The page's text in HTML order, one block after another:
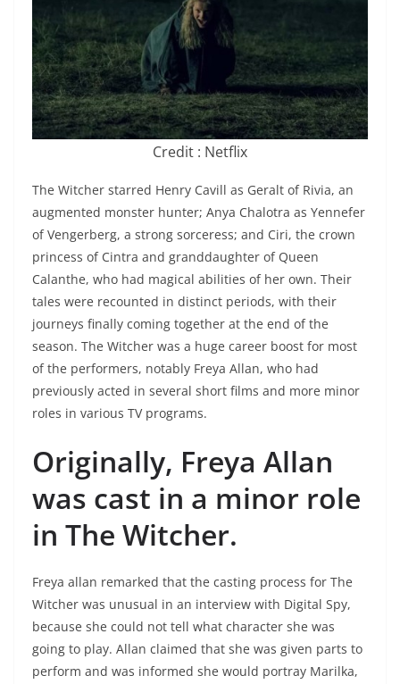
Credit : Netflix
The Witcher starred Henry Cavill as Geralt of Rivia, an
augmented monster hunter; Anya Chalotra as Yennefer
of Vengerberg, a strong sorceress; and Ciri, the crown
princess of Cintra and granddaughter of Queen
Calanthe, who had magical abilities of her own. Their
tales were recounted in distinct periods, with their
journeys finally coming together at the end of the
season. The Witcher was a huge career boost for most
of the performers, notably Freya Allan, who had
previously acted in several short films and more minor
roles in various TV programs.
Originally, Freya Allan
was cast in a minor role
in The Witcher.
Freya allan remarked that the casting process for The
Witcher was unusual in an interview with Digital Spy,
because she could not tell what character she was
going to play. Allan claimed that she was given parts to
perform and was informed she would portray Marilka,